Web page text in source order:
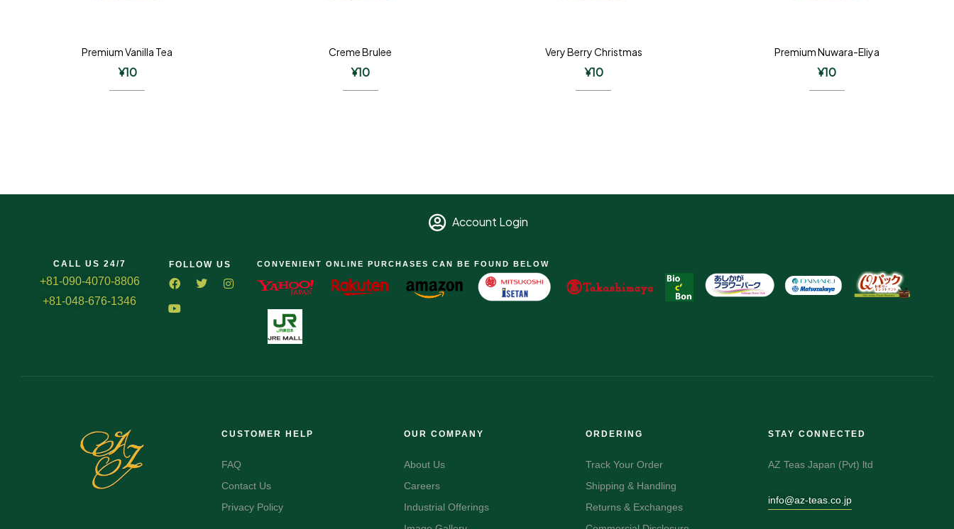
Premium Vanilla Tea
¥10
Creme Brulee
¥10
Very Berry Christmas
¥10
Premium Nuwara-Eliya
¥10
Account Login
CALL US 24/7
+81-090-4070-8806
+81-048-676-1346
FOLLOW US CONVENIENT ONLINE PURCHASES CAN BE FOUND BELOW
CUSTOMER HELP
FAQ
Contact Us
Privacy Policy
OUR COMPANY
About Us
Careers
Industrial Offerings
ORDERING
Track Your Order
Shipping & Handling
Returns & Exchanges
STAY CONNECTED
AZ Teas Japan (Pvt) ltd
info@az-teas.co.jp